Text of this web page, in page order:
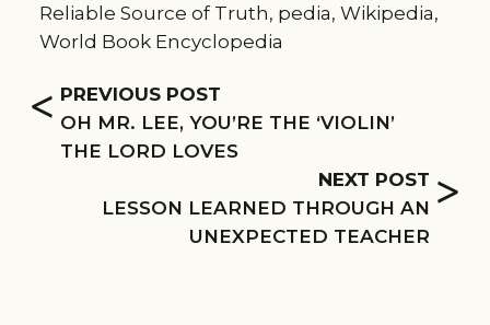
Reliable Source of Truth, pedia, Wikipedia,
World Book Encyclopedia
< PREVIOUS POST
OH MR. LEE, YOU’RE THE ‘VIOLIN’
THE LORD LOVES
NEXT POST >
LESSON LEARNED THROUGH AN
UNEXPECTED TEACHER